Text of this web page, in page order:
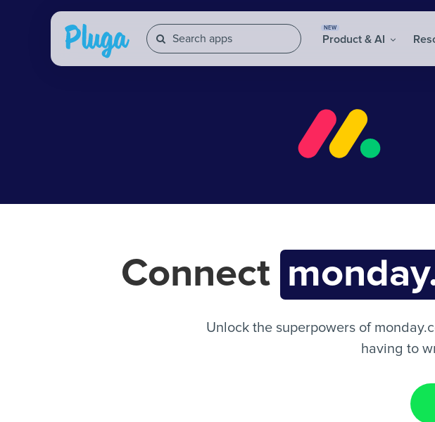
NEW
Product & AI
Connect
Unlock the superpowers of
having to